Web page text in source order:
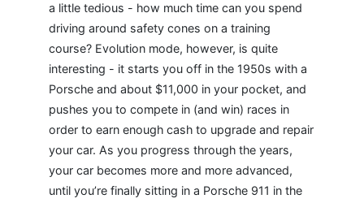
a little tedious - how much time can you spend
driving around safety cones on a training
course? Evolution mode, however, is quite
interesting - it starts you off in the 1950s with a
Porsche and about $11,000 in your pocket, and
pushes you to compete in (and win) races in
order to earn enough cash to upgrade and repair
your car. As you progress through the years,
your car becomes more and more advanced,
until you’re finally sitting in a Porsche 911 in the